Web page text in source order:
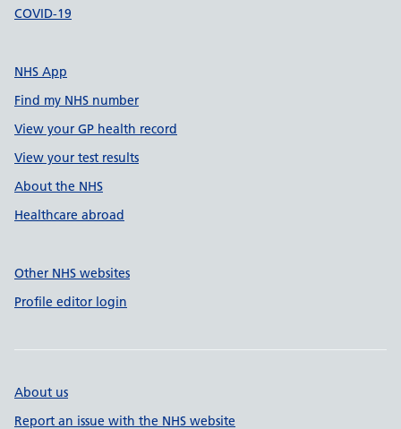
COVID-19
NHS App
Find my NHS number
View your GP health record
View your test results
About the NHS
Healthcare abroad
Other NHS websites
Profile editor login
About us
Report an issue with the NHS website